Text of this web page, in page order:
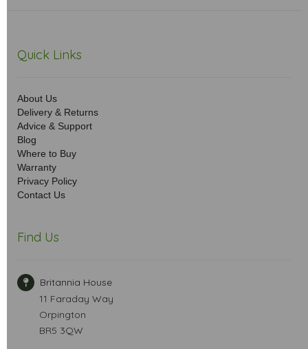
Quick Links
About Us
Delivery & Returns
Advice & Support
Blog
Where to Buy
Warranty
Privacy Policy
Contact Us
Find Us
Britannia House
11 Faraday Way
Orpington
BR5 3QW